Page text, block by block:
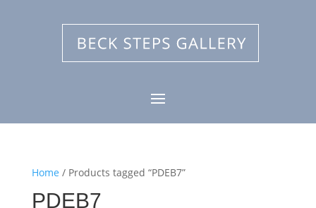
Home / Products tagged “PDEB7”
PDEB7